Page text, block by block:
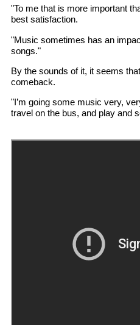
"To me that is more important
best satisfaction.
"Music sometimes has an
songs."
By the sounds of it, it seems
comeback.
"I’m going some music very,
travel on the bus, and play and